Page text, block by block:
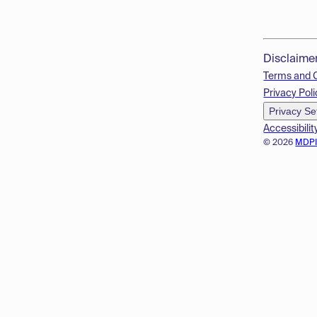
© 2026
Terms and
Privacy
Privacy